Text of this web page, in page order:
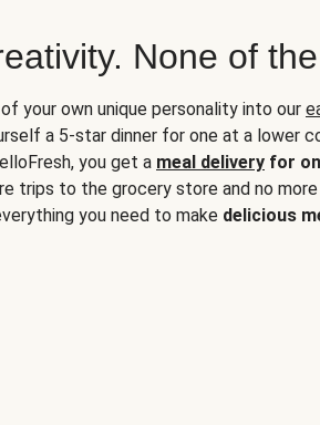
None of
your own unique personality into our
a 5-star dinner for one at a lower
you get a meal delivery for
trips to the grocery store and no
you need to make delicious